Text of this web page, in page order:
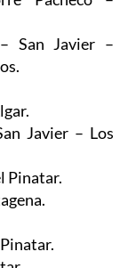
San Javier –
Javier – Los
Pinatar.
– Cartagena.